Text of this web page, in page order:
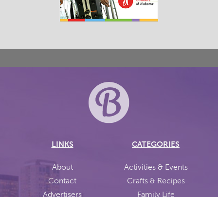
LINKS
About
Contact
Advertisers
CATEGORIES
Activities & Events
Crafts & Recipes
Family Life